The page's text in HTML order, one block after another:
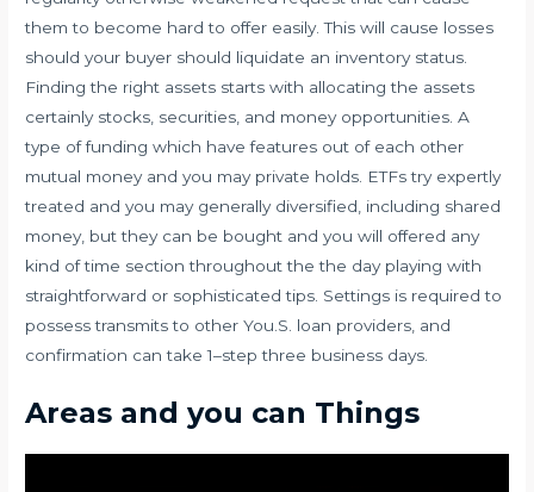
them to become hard to offer easily. This will cause losses
should your buyer should liquidate an inventory status.
Finding the right assets starts with allocating the assets
certainly stocks, securities, and money opportunities. A
type of funding which have features out of each other
mutual money and you may private holds. ETFs try expertly
treated and you may generally diversified, including shared
money, but they can be bought and you will offered any
kind of time section throughout the the day playing with
straightforward or sophisticated tips. Settings is required to
possess transmits to other You.S. loan providers, and
confirmation can take 1–step three business days.
Areas and you can Things